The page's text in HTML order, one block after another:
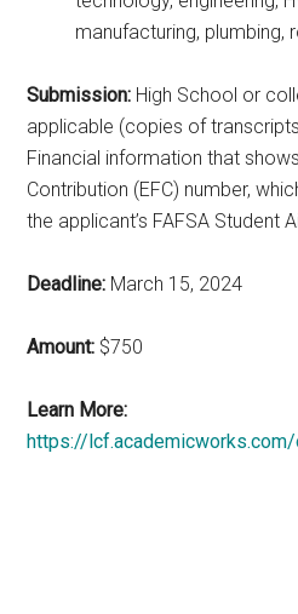
manufacturing, plumbing,
Submission: High School or
applicable (copies of
Financial information that
Contribution (EFC) number,
the applicant’s FAFSA Student
Deadline: March 15, 2024
Amount: $750
Learn More:
https://